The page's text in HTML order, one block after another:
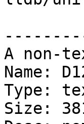
A non-
Name:
Type:
Size: